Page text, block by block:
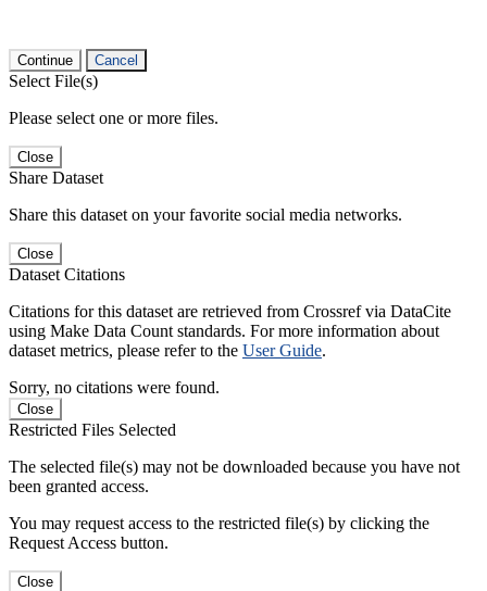
Continue Cancel
Select File(s)
Please select one or more files.
Close
Share Dataset
Share this dataset on your favorite social media networks.
Close
Dataset Citations
Citations for this dataset are retrieved from Crossref via DataCite
using Make Data Count standards. For more information about
dataset metrics, please refer to the User Guide.
Sorry, no citations were found.
Close
Restricted Files Selected
The selected file(s) may not be downloaded because you have not
been granted access.
You may request access to the restricted file(s) by clicking the
Request Access button.
Close